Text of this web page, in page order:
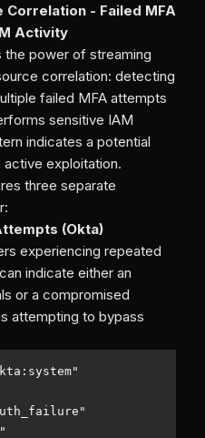
Correlation - Failed MFA
Activity
the power of streaming
correlation: detecting
failed MFA attempts
sensitive IAM
indicates a potential
exploitation.
three separate
(Okta)
experiencing repeated
indicate either an
or a compromised
attempting to bypass